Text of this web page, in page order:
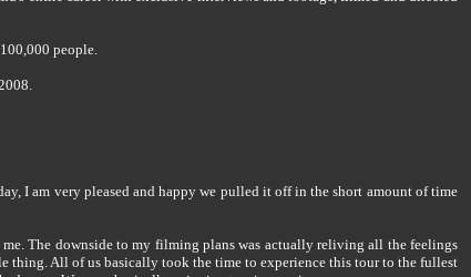
people.
I am very pleased and happy we pulled it off in the short amount of time
me. The downside to my filming plans was actually reliving all the feelings
thing. All of us basically took the time to experience this tour to the fullest